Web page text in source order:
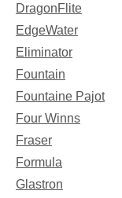
DragonFlite
EdgeWater
Eliminator
Fountain
Fountaine Pajot
Four Winns
Fraser
Formula
Glastron